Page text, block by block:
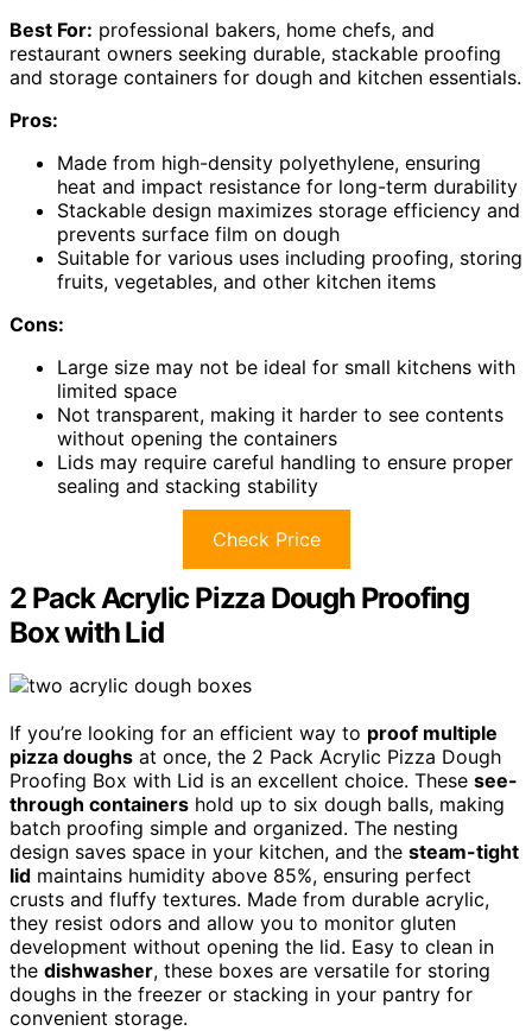
Best For: professional bakers, home chefs, and
restaurant owners seeking durable, stackable proofing
and storage containers for dough and kitchen essentials.
Pros:
Made from high-density polyethylene, ensuring
heat and impact resistance for long-term durability
Stackable design maximizes storage efficiency and
prevents surface film on dough
Suitable for various uses including proofing, storing
fruits, vegetables, and other kitchen items
Cons:
Large size may not be ideal for small kitchens with
limited space
Not transparent, making it harder to see contents
without opening the containers
Lids may require careful handling to ensure proper
sealing and stacking stability
Check Price
2 Pack Acrylic Pizza Dough Proofing
Box with Lid
If you’re looking for an efficient way to proof multiple
pizza doughs at once, the 2 Pack Acrylic Pizza Dough
Proofing Box with Lid is an excellent choice. These see-
through containers hold up to six dough balls, making
batch proofing simple and organized. The nesting
design saves space in your kitchen, and the steam-tight
lid maintains humidity above 85%, ensuring perfect
crusts and fluffy textures. Made from durable acrylic,
they resist odors and allow you to monitor gluten
development without opening the lid. Easy to clean in
the dishwasher, these boxes are versatile for storing
doughs in the freezer or stacking in your pantry for
convenient storage.